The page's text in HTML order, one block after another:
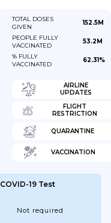
TOTAL DOSES
GIVEN
152.5M
PEOPLE FULLY
VACCINATED
53.2M
% FULLY
VACCINATED
62.31%
AIRLINE
UPDATES
FLIGHT
RESTRICTION
QUARANTINE
VACCINATION
COVID-19 Test
Not required